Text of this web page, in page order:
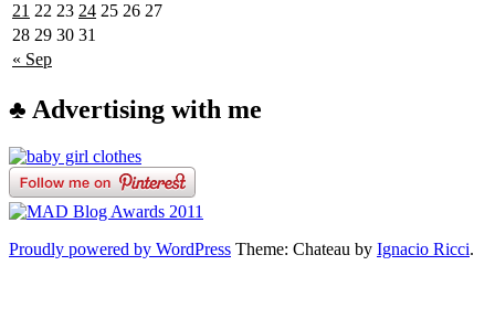
« Sep
21 22 23 24 25 26 27
28 29 30 31
♣ Advertising with me
Proudly powered by WordPress Theme: Chateau by Ignacio Ricci.